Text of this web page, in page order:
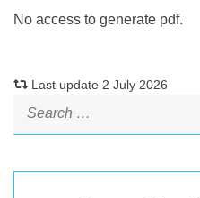
No access to generate pdf.
Last update 2 July 2026